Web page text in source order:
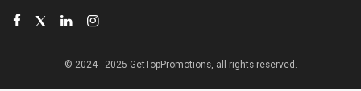
© 2024 - 2025 GetTopPromotions, all rights reserved.